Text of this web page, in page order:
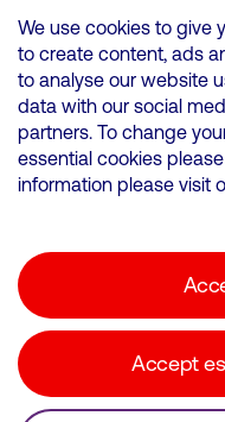
VMED O2 UK Limited (
Wales.
500 Brook Drive,
We use cookies to give
to create content, ads
to analyse our website
data with our social
partners. To change
essential cookies
information please visit
Accept